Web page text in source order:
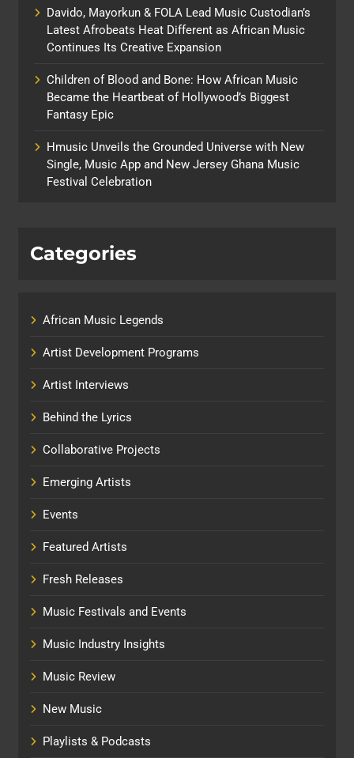
Davido, Mayorkun & FOLA Lead Music Custodian’s
Latest Afrobeats Heat Different as African Music
Continues Its Creative Expansion
Children of Blood and Bone: How African Music
Became the Heartbeat of Hollywood’s Biggest
Fantasy Epic
Hmusic Unveils the Grounded Universe with New
Single, Music App and New Jersey Ghana Music
Festival Celebration
Categories
African Music Legends
Artist Development Programs
Artist Interviews
Behind the Lyrics
Collaborative Projects
Emerging Artists
Events
Featured Artists
Fresh Releases
Music Festivals and Events
Music Industry Insights
Music Review
New Music
Playlists & Podcasts